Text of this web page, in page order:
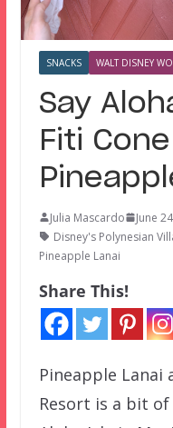
SNACKS WALT DISNEY
Say
Fiti
Julia Mascardo
June
Disney's Polynesian
Pineapple Lanai
Share This!
Pineapple Lanai
Resort is a bit